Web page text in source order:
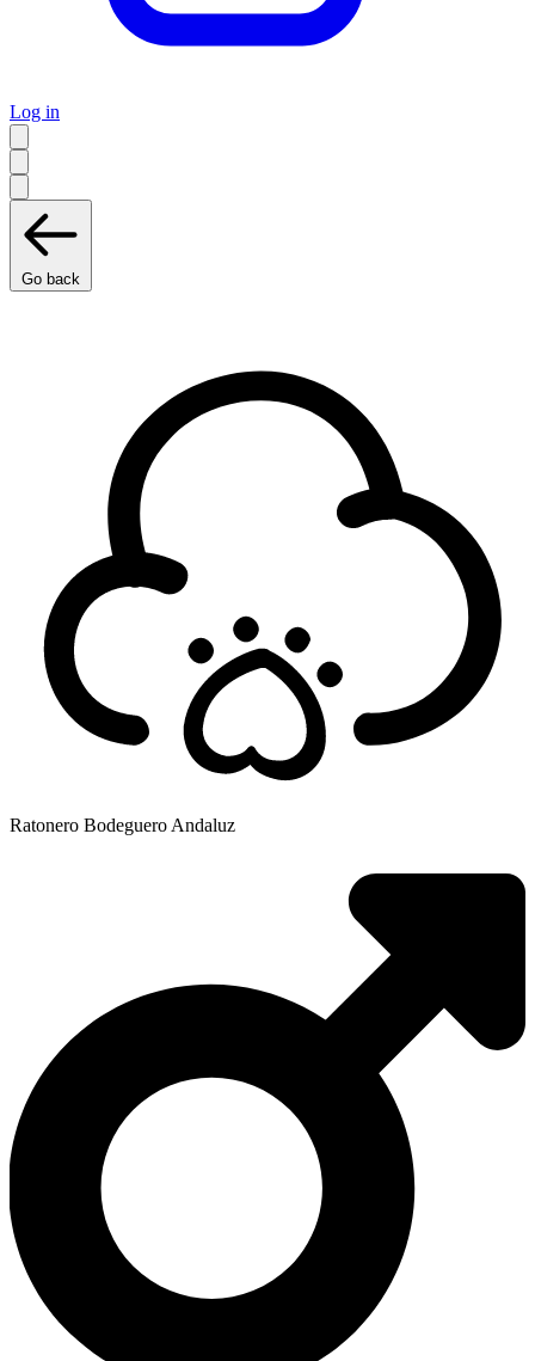
Log in
Go back
Ratonero Bodeguero Andaluz